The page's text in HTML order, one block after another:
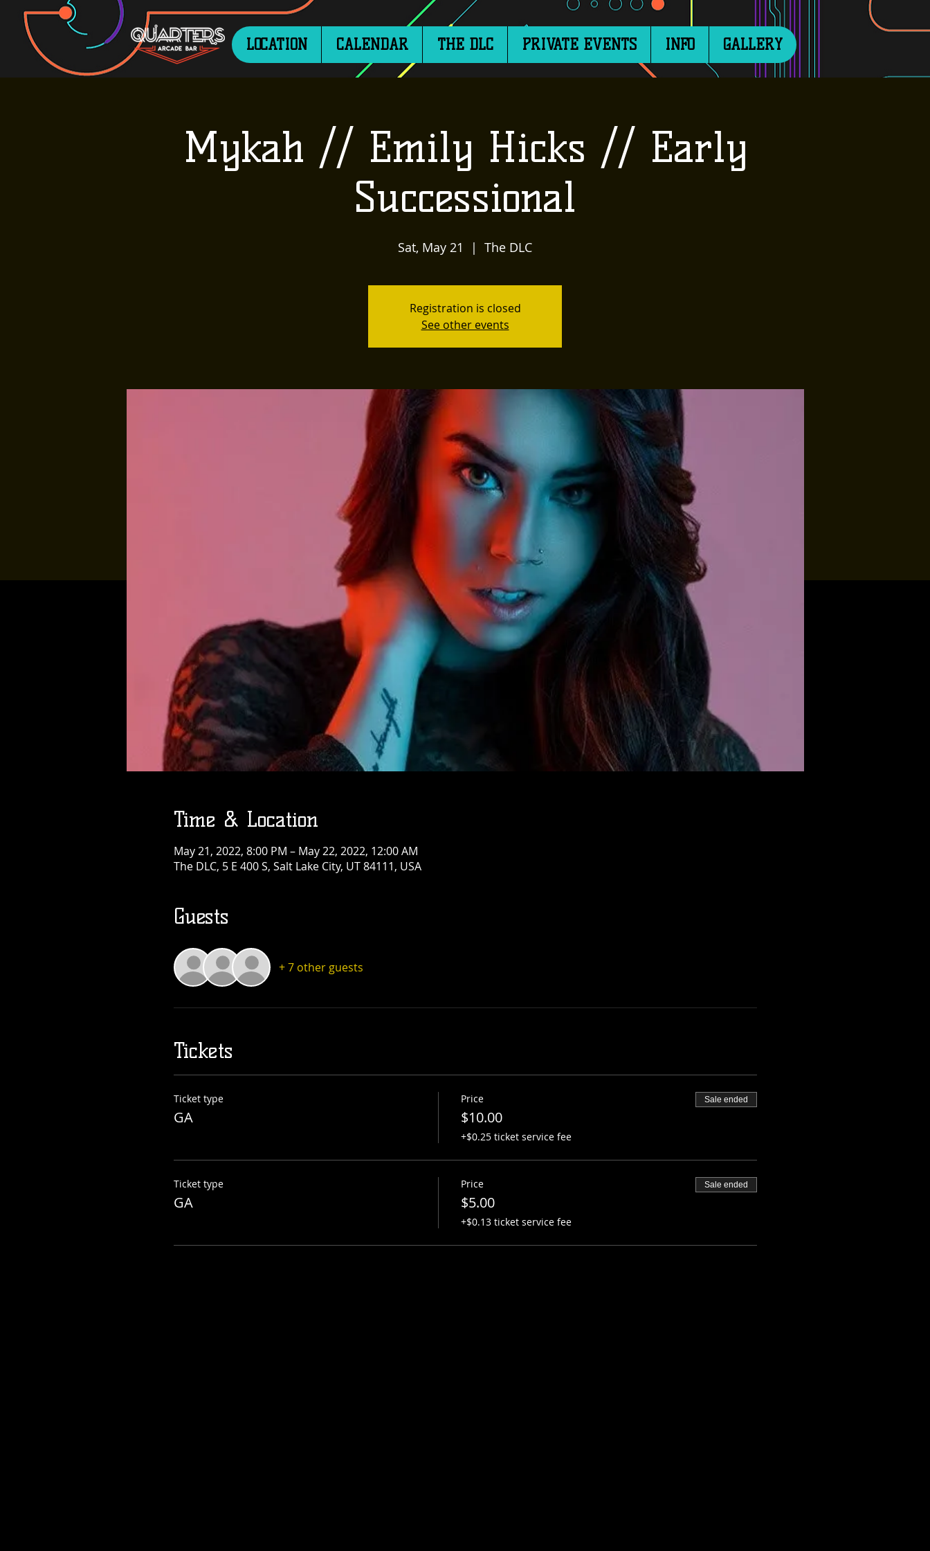
LOCATION CALENDAR THE DLC PRIVATE EVENTS INFO GALLERY
Mykah // Emily Hicks // Early
Successional
Sat, May 21
  |
The DLC
Registration is closed
See other events
Time & Location
May 21, 2022, 8:00 PM – May 22, 2022, 12:00 AM
The DLC, 5 E 400 S, Salt Lake City, UT 84111, USA
Guests
+ 7 other guests
Tickets
Ticket type
GA
Price
$10.00
+$0.25 ticket service fee
Sale ended
Ticket type
GA
Price
$5.00
+$0.13 ticket service fee
Sale ended